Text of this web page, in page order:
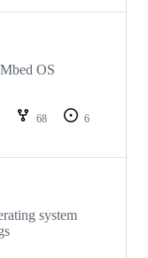
OS
68
6
system